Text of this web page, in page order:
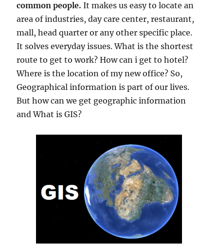
common people. It makes us easy to locate an
area of industries, day care center, restaurant,
mall, head quarter or any other specific place.
It solves everyday issues. What is the shortest
route to get to work? How can i get to hotel?
Where is the location of my new office? So,
Geographical information is part of our lives.
But how can we get geographic information
and What is GIS?